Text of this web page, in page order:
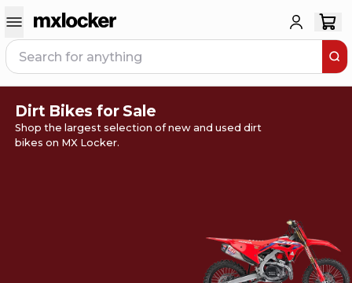
Dirt Bikes for Sale
Shop the largest selection of new and used dirt
bikes on MX Locker.